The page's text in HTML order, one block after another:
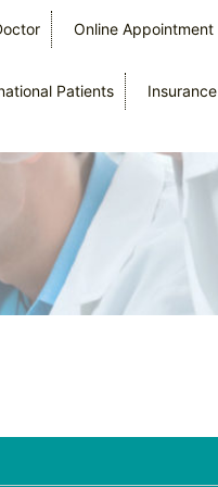
Online Appointment
Patients Insurance